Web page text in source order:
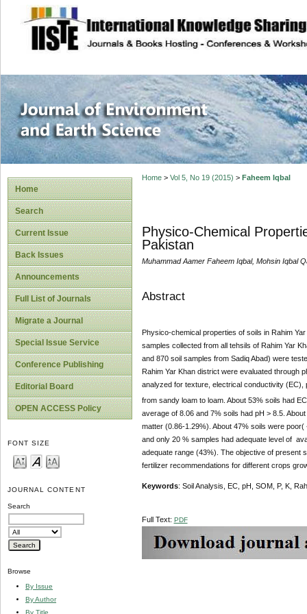
site description
Journal of
Home
Search
Current Issue
Back Issues
Announcements
Full List of Journals
Migrate a Journal
Special Issue Service
Conference Publishing
Editorial Board
OPEN ACCESS Policy
FONT SIZE
JOURNAL CONTENT
Search
Browse
By Issue
By Author
By Title
Home> Vol 5, No 19 (2015) > Faheem Iqbal
Physico-Chemical
Pakistan
Muhammad Aamer Faheem Iqbal, Mohsin Iqbal
Abstract
Physico-chemical properties of soils in Rahim
samples collected from all tehsils of Rahim Yar
and 870 soil samples from Sadiq Abad) were
Rahim Yar Khan district were evaluated through
analyzed for texture, electrical conductivity
from sandy loam to loam. About 53% soils had
average of 8.06 and 7% soils had pH > 8.5.
matter (0.86-1.29%). About 47% soils were
and only 20 % samples had adequate level of
adequate range (43%). The objective of present
fertilizer recommendations for different crops
Keywords: Soil Analysis, EC, pH, SOM, P, K,
Full Text: PDF